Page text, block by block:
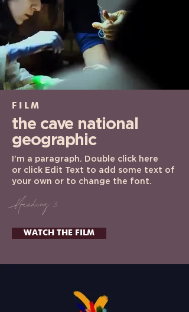
FILM
the cave national
geographic
I’m a paragraph. Double click here
or click Edit Text to add some text of
your own or to change the font.
Heading 3
WATCH THE FILM